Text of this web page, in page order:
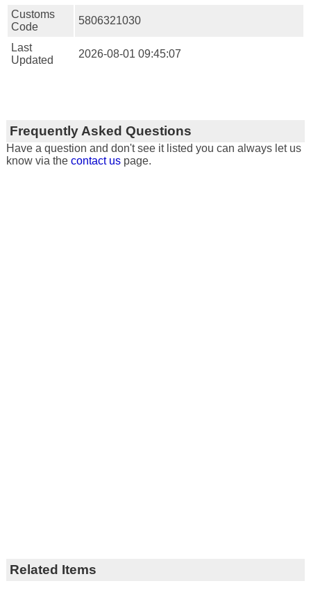
Customs
Code
5806321030
Last
Updated
2026-08-01 09:45:07
Frequently Asked Questions
Have a question and don't see it listed you can always let us
know via the contact uspage.
Related Items